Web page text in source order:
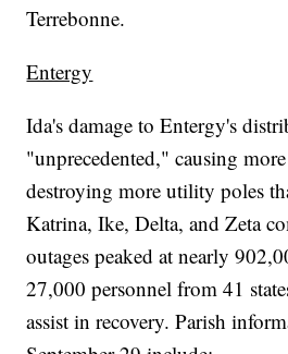
Terrebonne.
Entergy
Ida's damage to Entergy's
"unprecedented," causing
destroying more utility poles
Katrina, Ike, Delta, and Zeta
outages peaked at nearly
27,000 personnel from 41
assist in recovery. Parish